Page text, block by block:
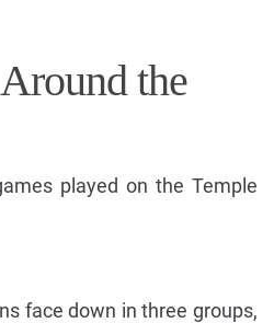
the
played on the Temple
face down in three groups,